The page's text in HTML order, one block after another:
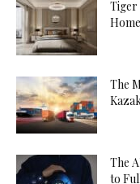
Tiger
The
The
to